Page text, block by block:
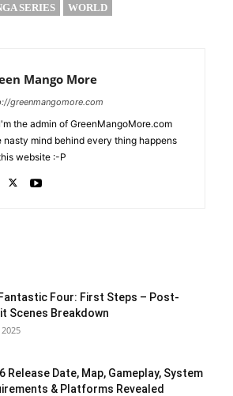
SERIES
WORLD
Mango More
greenmangomore.com
the admin of GreenMangoMore.com
nasty mind behind every thing happens
website :-P
Four: First Steps – Post-
Scenes Breakdown
2025
Release Date, Map, Gameplay, System
& Platforms Revealed